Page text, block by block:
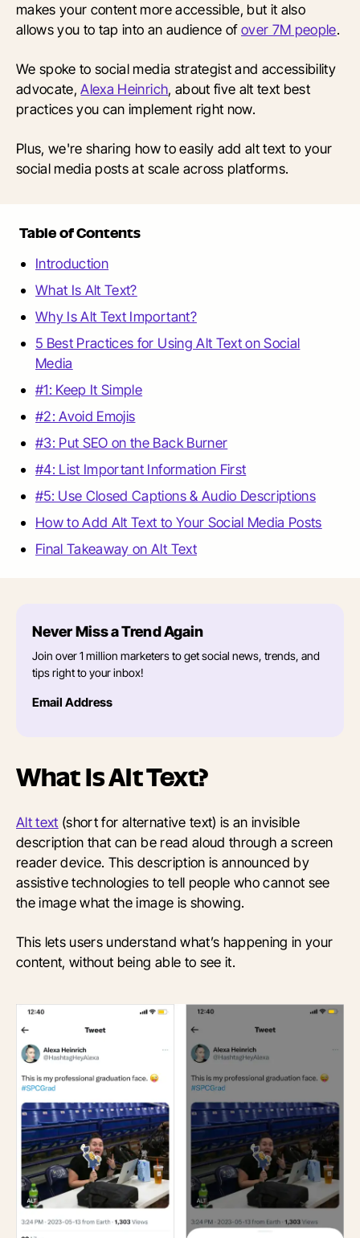
makes your content more accessible, but it also
allows you to tap into an audience ofover 7M people.
We spoke to social media strategist and accessibility
advocate,Alexa Heinrich, about five alt text best
practices you can implement right now.
Plus, we're sharing how to easily add alt text to your
social media posts at scale across platforms.
Table of Contents
Introduction
What Is Alt Text?
Why Is Alt Text Important?
5 Best Practices for Using Alt Text on Social
Media
#1: Keep It Simple
#2: Avoid Emojis
#3: Put SEO on the Back Burner
#4: List Important Information First
#5: Use Closed Captions & Audio Descriptions
How to Add Alt Text to Your Social Media Posts
Final Takeaway on Alt Text
Never Miss a Trend Again
Join over 1 million marketers to get social news, trends, and
tips right to your inbox!
Email Address
What Is Alt Text?
Alt text (short for alternative text) is an invisible
description that can be read aloud through a screen
reader device. This description is announced by
assistive technologies to tell people who cannot see
the image what the image is showing.
This lets users understand what’s happening in your
content, without being able to see it.